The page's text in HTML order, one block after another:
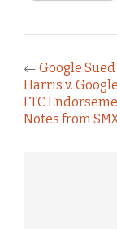
← Google
Harris v. Google
FTC
Notes from